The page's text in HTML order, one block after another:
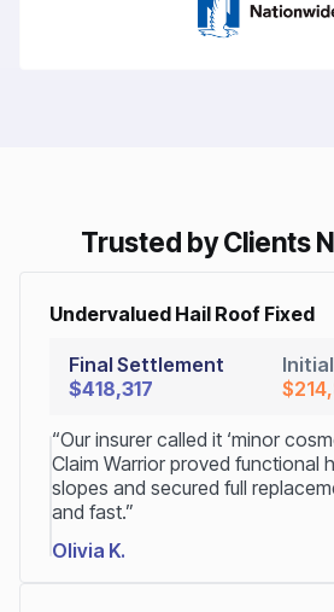
Trusted by Clients
Undervalued Hail Roof Fixed
Final Settlement
$418,317
“Our insurer called it ‘minor
Claim Warrior proved functional
slopes and secured full
and fast.”
Olivia K.